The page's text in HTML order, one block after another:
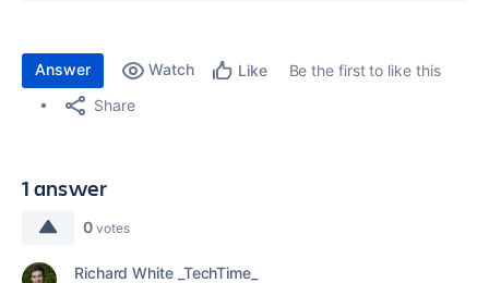
Answer Watch Like
Be the first to like this
Share
1 answer
0 votes
Richard White _TechTime_